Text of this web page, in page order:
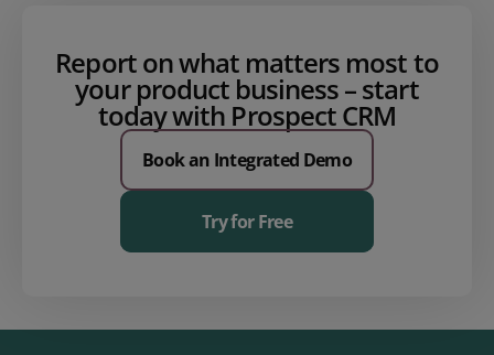
Report on what matters most to
your product business – start
today with Prospect CRM
Book an Integrated Demo
Try for Free